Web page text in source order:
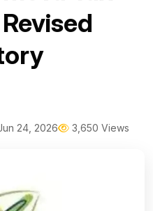
24, 2026 3,650 Views